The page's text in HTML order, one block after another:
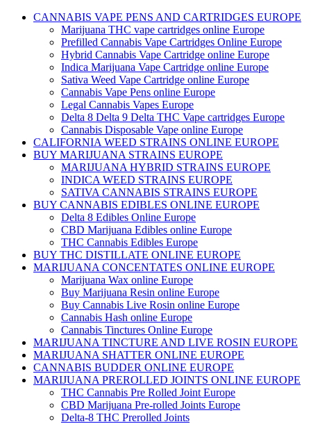
CANNABIS VAPE PENS AND CARTRIDGES EUROPE
Marijuana THC vape cartridges online Europe
Prefilled Cannabis Vape Cartridges Online Europe
Hybrid Cannabis Vape Cartridge online Europe
Indica Marijuana Vape Cartridge online Europe
Sativa Weed Vape Cartridge online Europe
Cannabis Vape Pens online Europe
Legal Cannabis Vapes Europe
Delta 8 Delta 9 Delta THC Vape cartridges Europe
Cannabis Disposable Vape online Europe
CALIFORNIA WEED STRAINS ONLINE EUROPE
BUY MARIJUANA STRAINS EUROPE
MARIJUANA HYBRID STRAINS EUROPE
INDICA WEED STRAINS EUROPE
SATIVA CANNABIS STRAINS EUROPE
BUY CANNABIS EDIBLES ONLINE EUROPE
Delta 8 Edibles Online Europe
CBD Marijuana Edibles online Europe
THC Cannabis Edibles Europe
BUY THC DISTILLATE ONLINE EUROPE
MARIJUANA CONCENTATES ONLINE EUROPE
Marijuana Wax online Europe
Buy Marijuana Resin online Europe
Buy Cannabis Live Rosin online Europe
Cannabis Hash online Europe
Cannabis Tinctures Online Europe
MARIJUANA TINCTURE AND LIVE ROSIN EUROPE
MARIJUANA SHATTER ONLINE EUROPE
CANNABIS BUDDER ONLINE EUROPE
MARIJUANA PREROLLED JOINTS ONLINE EUROPE
THC Cannabis Pre Rolled Joint Europe
CBD Marijuana Pre-rolled Joints Europe
Delta-8 THC Prerolled Joints